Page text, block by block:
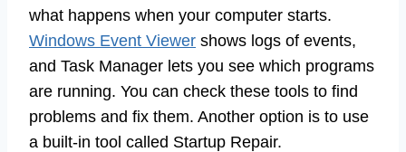
what happens when your computer starts.
Windows Event Viewer shows logs of events,
and Task Manager lets you see which programs
are running. You can check these tools to find
problems and fix them. Another option is to use
a built-in tool called Startup Repair.